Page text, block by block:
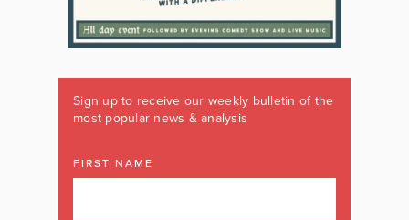
Sign up to receive our weekly bulletin of the
most popular news & analysis
FIRST NAME